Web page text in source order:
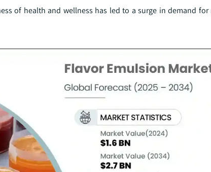
of health and wellness has led to a surge in demand